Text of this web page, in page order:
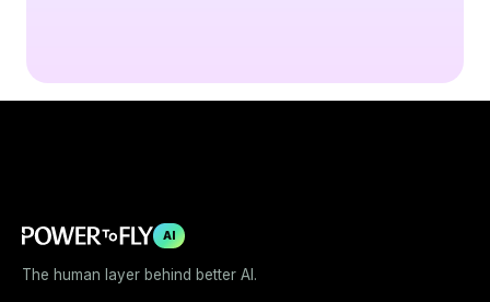
AI
The human layer behind better AI.